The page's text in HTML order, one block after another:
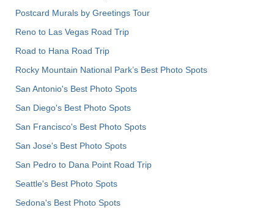
Postcard Murals by Greetings Tour
Reno to Las Vegas Road Trip
Road to Hana Road Trip
Rocky Mountain National Park’s Best Photo Spots
San Antonio's Best Photo Spots
San Diego's Best Photo Spots
San Francisco's Best Photo Spots
San Jose's Best Photo Spots
San Pedro to Dana Point Road Trip
Seattle's Best Photo Spots
Sedona's Best Photo Spots